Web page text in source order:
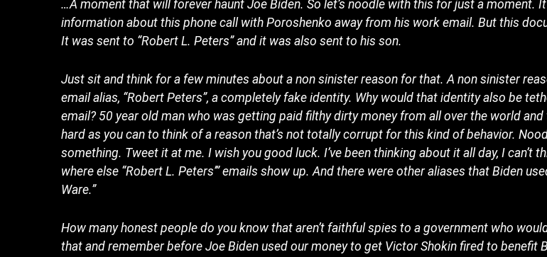
…A moment that will forever haunt Joe Biden. So let’s noodle with this for just a moment.
information about this phone call with Poroshenko away from his work email. But this
It was sent to “Robert L. Peters” and it was also sent to his son.
Just sit and think for a few minutes about a non sinister reason for that. A non sinister
email alias, “Robert Peters”, a completely fake identity. Why would that identity also be
email? 50 year old man who was getting paid filthy dirty money from all over the world
hard as you can to think of a reason that’s not totally corrupt for this kind of behavior.
something. Tweet it at me. I wish you good luck. I’ve been thinking about it all day, I can’t
where else “Robert L. Peters’” emails show up. And there were other aliases that Biden
Ware.”
How many honest people do you know that aren’t faithful spies to a government who
that and remember before Joe Biden used our money to get Victor Shokin fired to benefit